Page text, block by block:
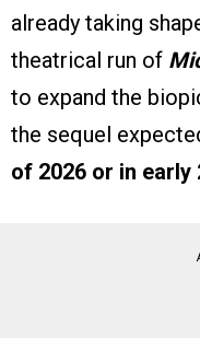
already taking
theatrical run of
to expand the
the sequel
of 2026 or in early